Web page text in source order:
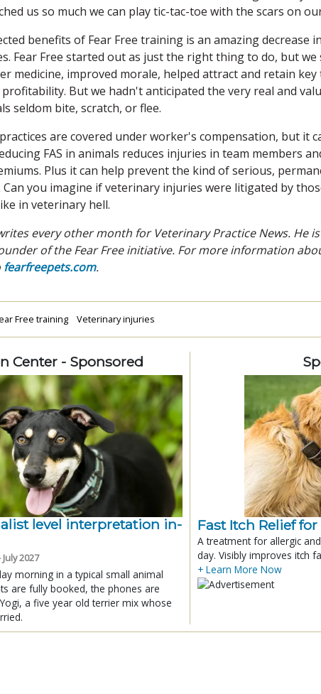
us so much we can play tic-tac-toe with the scars on
benefits of Fear Free training is an amazing decrease
Fear Free started out as just the right thing to do, but
medicine, improved morale, helped attract and retain key
profitability. But we hadn't anticipated the very real and
seldom bite, scratch, or flee.
are covered under worker's compensation, but it
FAS in animals reduces injuries in team members
Plus it can help prevent the kind of serious,
Can you imagine if veterinary injuries were litigated by
in veterinary hell.
every other month for Veterinary Practice News. He
of the Fear Free initiative. For more information
fearfreepets.com.
Free training Veterinary injuries
Center - Sponsored
level interpretation in-
2027
morning in a typical small animal
are fully booked, the phones are
a five year old terrier mix whose
Fast Itch Relief
A treatment for allergic
day. Visibly improves itch
+ Learn More Now